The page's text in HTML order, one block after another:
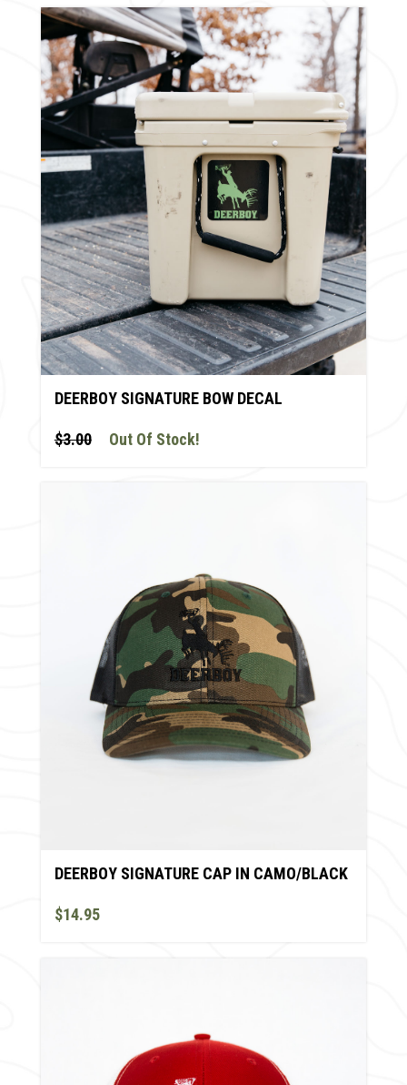
DEERBOY SIGNATURE BOW DECAL
$3.00 Out Of Stock!
DEERBOY SIGNATURE CAP IN CAMO/BLACK
$14.95